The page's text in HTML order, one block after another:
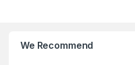
We Recommend